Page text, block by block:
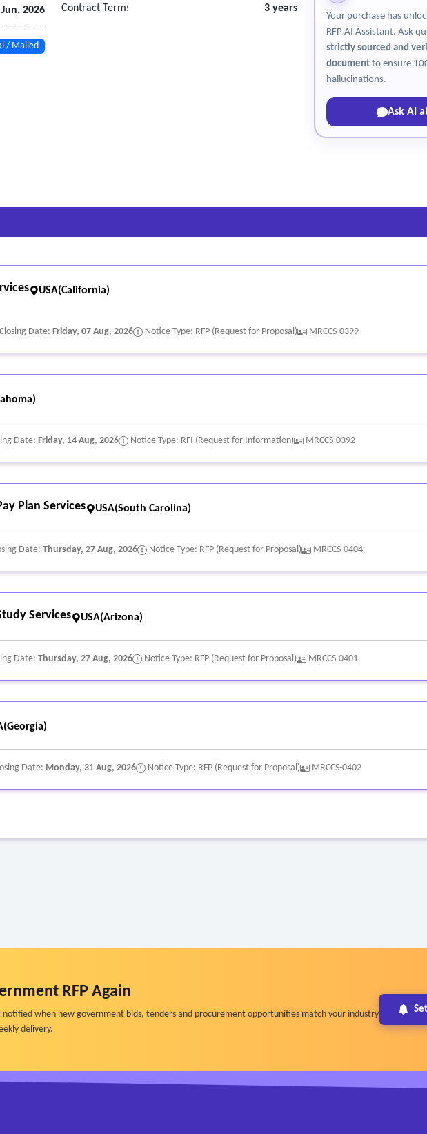
2026
/ Mailed
Contract Term: 3 years
Your purchase has
RFP AI Assistant. Ask
strictly sourced and
documentto ensure
hallucinations.
Ask AI
USA(California)
Closing Date: Friday, 07 Aug, 2026 Notice Type: RFP (Request for Proposal) MRCCS-0399
Date: Friday, 14 Aug, 2026 Notice Type: RFI (Request for Information) MRCCS-0392
Plan Services USA(South Carolina)
Date: Thursday, 27 Aug, 2026 Notice Type: RFP (Request for Proposal) MRCCS-0404
Services USA(Arizona)
Date: Thursday, 27 Aug, 2026 Notice Type: RFP (Request for Proposal) MRCCS-0401
Date: Monday, 31 Aug, 2026 Notice Type: RFP (Request for Proposal) MRCCS-0402
RFP Again
when new government bids, tenders and procurement opportunities match your industry
delivery.